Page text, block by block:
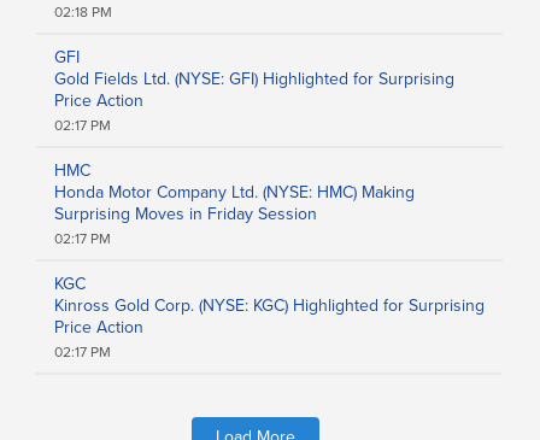
02:18 PM
GFI
Gold Fields Ltd. (NYSE: GFI) Highlighted for Surprising
Price Action
02:17 PM
HMC
Honda Motor Company Ltd. (NYSE: HMC) Making
Surprising Moves in Friday Session
02:17 PM
KGC
Kinross Gold Corp. (NYSE: KGC) Highlighted for Surprising
Price Action
02:17 PM